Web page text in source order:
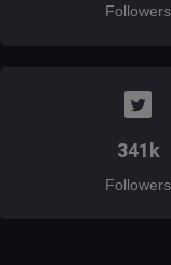
Followers
341k
Followers